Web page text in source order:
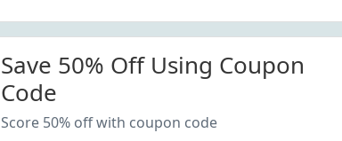
Save 50% Off Using Coupon
Code
Score 50% off with coupon code